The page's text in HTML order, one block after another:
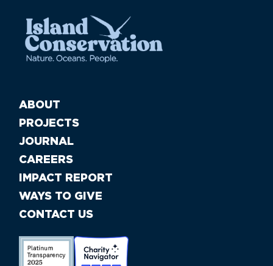
ABOUT
PROJECTS
JOURNAL
CAREERS
IMPACT REPORT
WAYS TO GIVE
CONTACT US